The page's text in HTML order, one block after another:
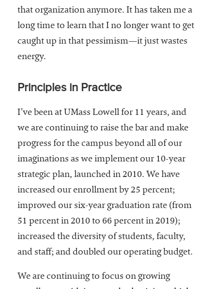
that organization anymore. It has taken me a
long time to learn that I no longer want to get
caught up in that pessimism—it just wastes
energy.
Principles in Practice
I’ve been at UMass Lowell for 11 years, and
we are continuing to raise the bar and make
progress for the campus beyond all of our
imaginations as we implement our 10-year
strategic plan, launched in 2010. We have
increased our enrollment by 25 percent;
improved our six-year graduation rate (from
51 percent in 2010 to 66 percent in 2019);
increased the diversity of students, faculty,
and staff; and doubled our operating budget.
We are continuing to focus on growing